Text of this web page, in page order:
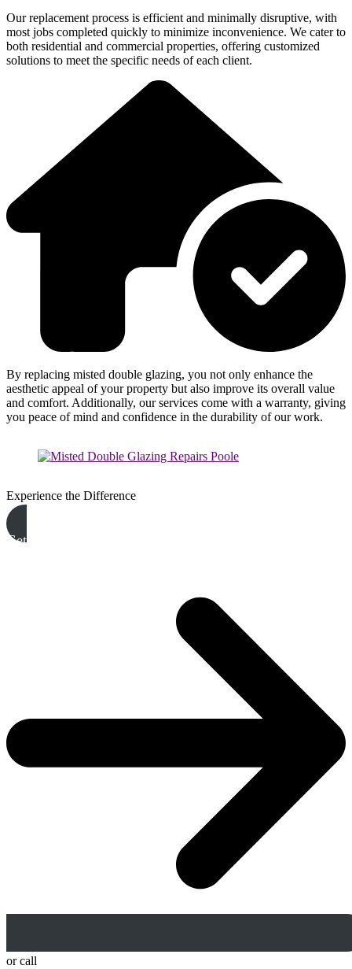
Our replacement process is efficient and minimally disruptive, with
most jobs completed quickly to minimize inconvenience. We cater to
both residential and commercial properties, offering customized
solutions to meet the specific needs of each client.
By replacing misted double glazing, you not only enhance the
aesthetic appeal of your property but also improve its overall value
and comfort. Additionally, our services come with a warranty, giving
you peace of mind and confidence in the durability of our work.
Experience the Difference
Get A Free Quote
or call